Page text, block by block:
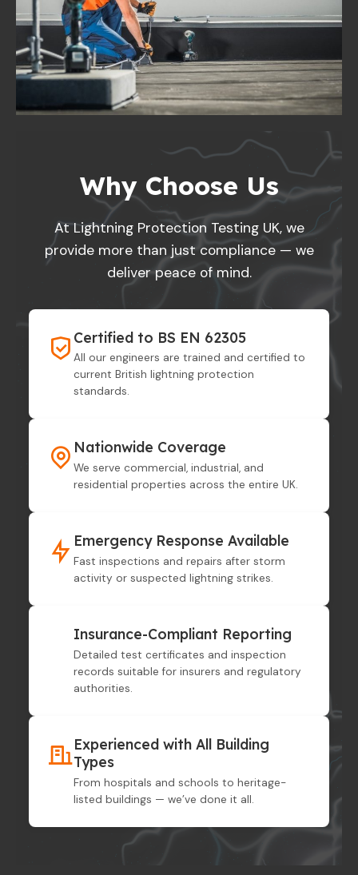
Why Choose Us
At Lightning Protection Testing UK, we
provide more than just compliance — we
deliver peace of mind.
Certified to BS EN 62305
All our engineers are trained and certified to
current British lightning protection
standards.
Nationwide Coverage
We serve commercial, industrial, and
residential properties across the entire UK.
Emergency Response Available
Fast inspections and repairs after storm
activity or suspected lightning strikes.
Insurance-Compliant Reporting
Detailed test certificates and inspection
records suitable for insurers and regulatory
authorities.
Experienced with All Building
Types
From hospitals and schools to heritage-
listed buildings — we’ve done it all.